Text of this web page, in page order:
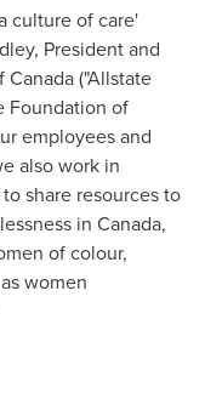
culture of care'
President and
Canada("Allstate
Foundation of
employees and
also work in
share resources to
in Canada,
of colour,
women